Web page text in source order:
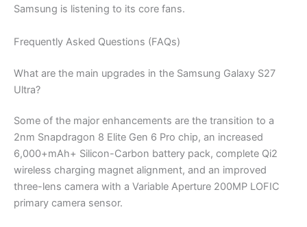
Samsung is listening to its core fans.
Frequently Asked Questions (FAQs)
What are the main upgrades in the Samsung Galaxy S27
Ultra?
Some of the major enhancements are the transition to a
2nm Snapdragon 8 Elite Gen 6 Pro chip, an increased
6,000+mAh+ Silicon-Carbon battery pack, complete Qi2
wireless charging magnet alignment, and an improved
three-lens camera with a Variable Aperture 200MP LOFIC
primary camera sensor.